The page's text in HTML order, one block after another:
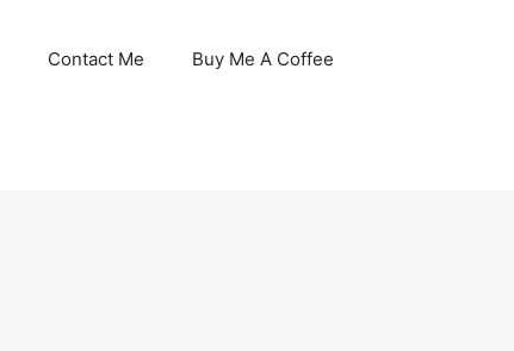
Contact Me Buy Me A Coffee